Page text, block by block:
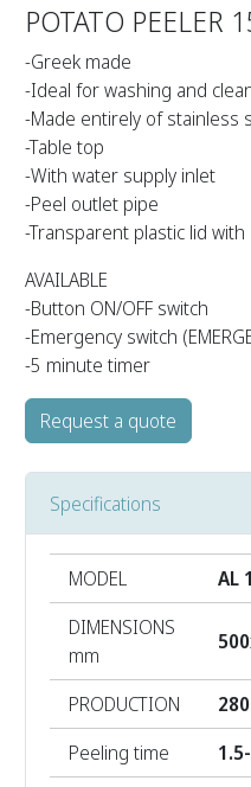
POTATO PEELER
-Greek made
-Ideal for washing and
-Made entirely of stainless
-Table top
-With water supply inlet
-Peel outlet pipe
-Transparent plastic lid
AVAILABLE
-Button ON/OFF switch
-Emergency switch
-5 minute timer
Request a quote
Specifications
MODEL AL
DIMENSIONS
mm
PRODUCTION
Peeling time